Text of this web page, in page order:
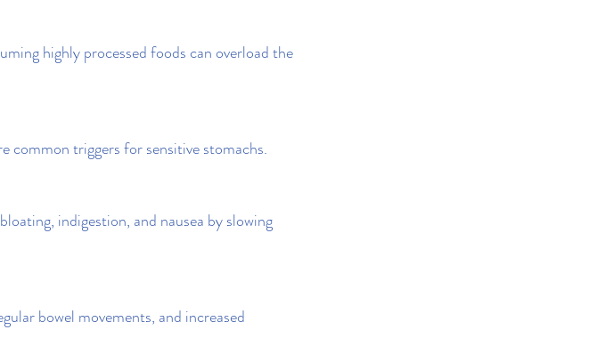
highly processed foods can overload the
common triggers for sensitive stomachs.
indigestion, and nausea by slowing
bowel movements, and increased